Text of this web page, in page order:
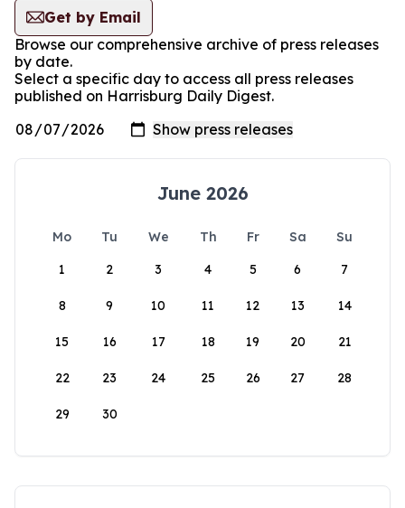
Get by Email
Browse our comprehensive archive of press releases
by date.
Select a specific day to access all press releases
published on Harrisburg Daily Digest.
June 2026
Mo Tu We Th Fr Sa
Su
1
2 3 4 5 6 7
8 9 10 11 12 13 14
15 16 17 18 19 20 21
22 23 24 25 26 27 28
29 30